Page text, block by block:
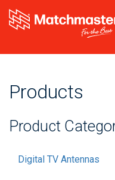
Products
Product
Digital TV Antennas